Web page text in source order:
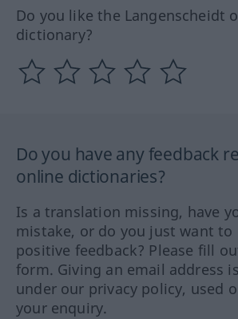
Do you like the Langenscheidt
dictionary?
Do you have any feedback
online dictionaries?
Is a translation missing, have
mistake, or do you just want to
positive feedback? Please fill
form. Giving an email address
under our privacy policy, used
your enquiry.